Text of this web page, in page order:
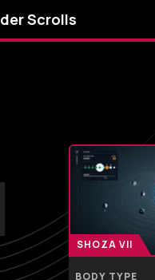
Scrolls
SHOZA VII
BODY TYPE